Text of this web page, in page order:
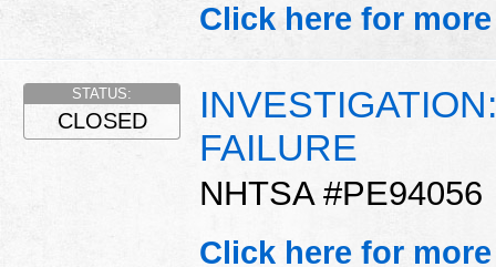
Click here for
FAILURE
NHTSA #PE94056
STATUS:
CLOSED
Click here for